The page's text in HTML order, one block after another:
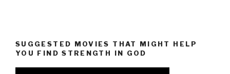
SUGGESTED MOVIES THAT MIGHT HELP
YOU FIND STRENGTH IN GOD